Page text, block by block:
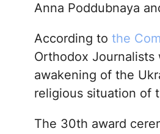
Anna Poddubnaya
According to the
Orthodox
awakening of the
religious situation of
The 30th award